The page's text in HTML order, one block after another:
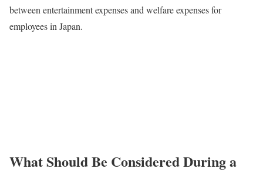
between entertainment expenses and welfare expenses for
employees in Japan.
What Should Be Considered During a